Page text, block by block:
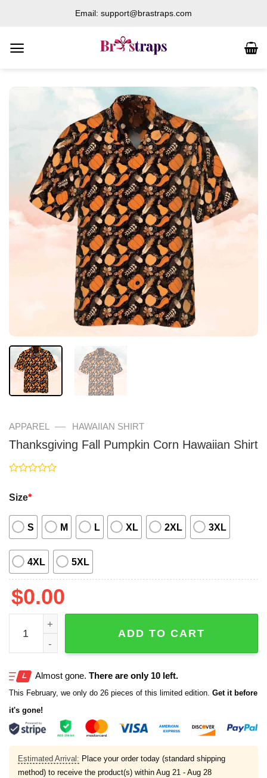
content
Email: support@brastraps.com
APPAREL — HAWAIIAN SHIRT
Thanksgiving Fall Pumpkin Corn Hawaiian Shirt
out
5
Size*
S M L XL 2XL 3XL
4XL 5XL
$0.00
Thanksgiving Fall Pumpkin Corn Hawaiian Shirt quantity
ADD TO CART
Almost gone. There are only 10 left.
This February, we only do 26 pieces of this limited edition. Get it before
it's gone!
Estimated Arrival: Place your order today (standard shipping
method) to receive the product(s) within Aug 21 - Aug 28